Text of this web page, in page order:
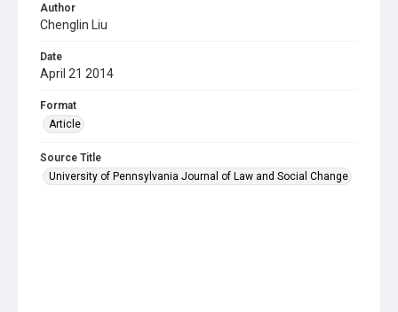
Author
Chenglin Liu
Date
April 21 2014
Format
Article
Source Title
University of Pennsylvania Journal of Law and Social Change